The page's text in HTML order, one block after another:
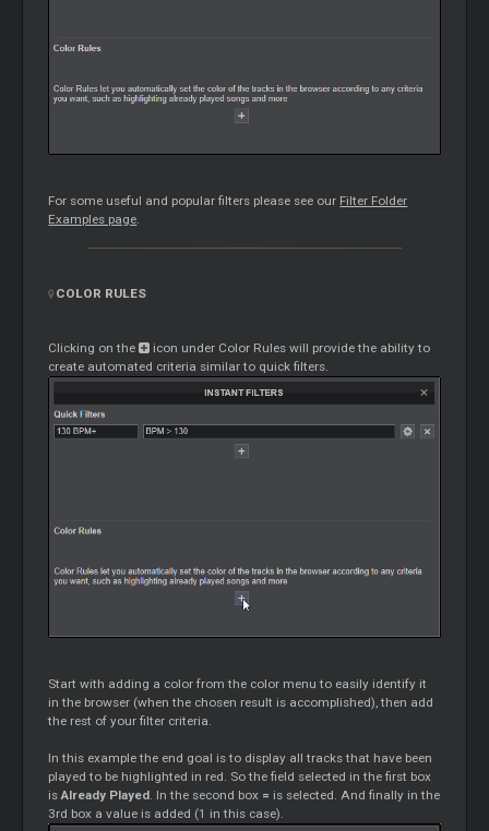
For some useful and popular filters please see our Filter Folder
Examples page.
COLOR RULES
Clicking on the
icon under Color Rules will provide the ability to
create automated criteria similar to quick filters.
Start with adding a color from the color menu to easily identify it
in the browser (when the chosen result is accomplished), then add
the rest of your filter criteria.
In this example the end goal is to display all tracks that have been
played to be highlighted in red. So the field selected in the first box
isAlready Played . In the second box = is selected. And finally in the
3rd box a value is added (1 in this case).